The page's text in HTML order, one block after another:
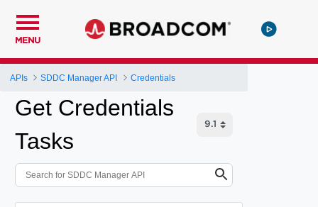
MENU
APIs SDDC Manager API Credentials
Get Credentials
Tasks